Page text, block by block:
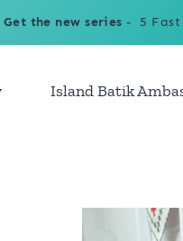
Get the new series - 5 Fast
Island Batik